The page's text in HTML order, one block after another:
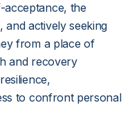
acceptance, the
actively seeking
from a place of
and recovery
to confront personal